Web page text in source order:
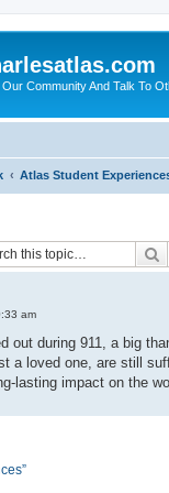
Community And Talk To
Atlas Student
am
out during 911, a big
a loved one, are still
lasting impact on the